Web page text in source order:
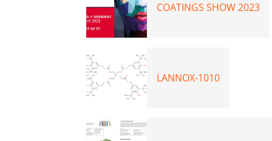
COATINGS SHOW 2023
LANNOX-1010